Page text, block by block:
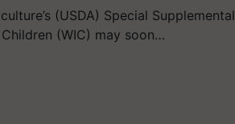
(USDA) Special Supplemental
(WIC) may soon…